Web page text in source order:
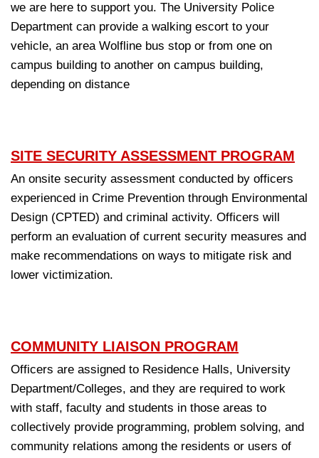
we are here to support you. The University Police
Department can provide a walking escort to your
vehicle, an area Wolfline bus stop or from one on
campus building to another on campus building,
depending on distance
SITE SECURITY ASSESSMENT PROGRAM
An onsite security assessment conducted by officers
experienced in Crime Prevention through Environmental
Design (CPTED) and criminal activity. Officers will
perform an evaluation of current security measures and
make recommendations on ways to mitigate risk and
lower victimization.
COMMUNITY LIAISON PROGRAM
Officers are assigned to Residence Halls, University
Department/Colleges, and they are required to work
with staff, faculty and students in those areas to
collectively provide programming, problem solving, and
community relations among the residents or users of